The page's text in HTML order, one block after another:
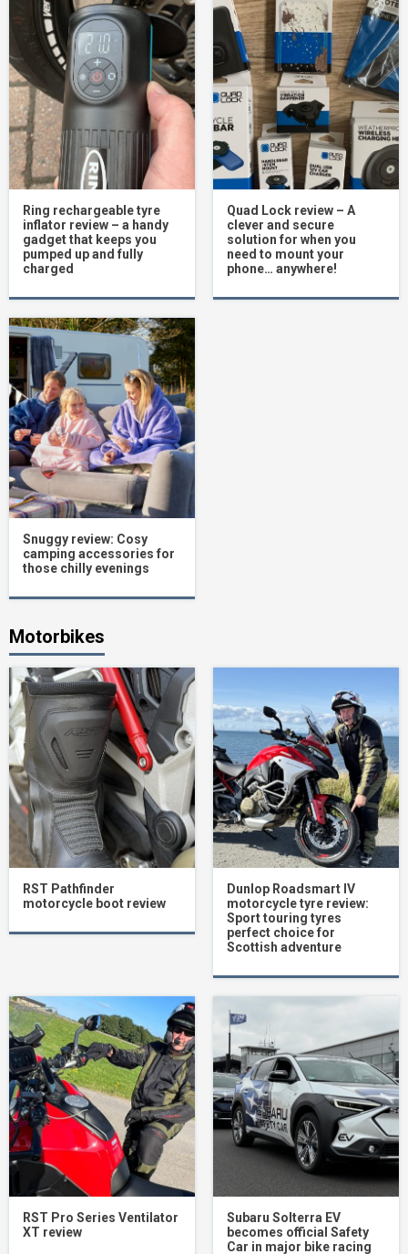
Ring rechargeable tyre
inflator review – a handy
gadget that keeps you
pumped up and fully
charged
Quad Lock review – A
clever and secure
solution for when you
need to mount your
phone… anywhere!
Snuggy review: Cosy
camping accessories for
those chilly evenings
Motorbikes
RST Pathfinder
motorcycle boot review
Dunlop Roadsmart IV
motorcycle tyre review:
Sport touring tyres
perfect choice for
Scottish adventure
RST Pro Series Ventilator
XT review
Subaru Solterra EV
becomes official Safety
Car in major bike racing